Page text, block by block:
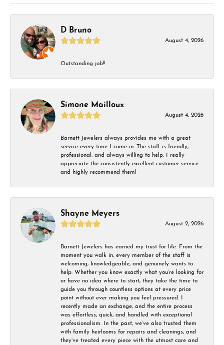
D Bruno
August 4, 2026
Outstanding job!!
Simone Mailloux
August 4, 2026
Barnett Jewelers always provides me with a great
service every time I come in. The staff is friendly,
professional, and always willing to help. I really
appreciate the consistently excellent customer service
and highly recommend them!
Shayne Meyers
August 2, 2026
Barnett Jewelers has earned my trust for life. From the
moment you walk in, every member of the staff is
welcoming, knowledgeable, and genuinely wants to
help. Whether you know exactly what you’re looking for
or have no idea where to start, they take the time to
guide you through countless options at every price
point without ever making you feel pressured. I
recently made an exchange, and the entire process
was effortless, quick, and handled with exceptional
professionalism. In the past, we’ve also trusted them
with family heirlooms for repairs and cleanings, and
they’ve treated every piece with the utmost care and